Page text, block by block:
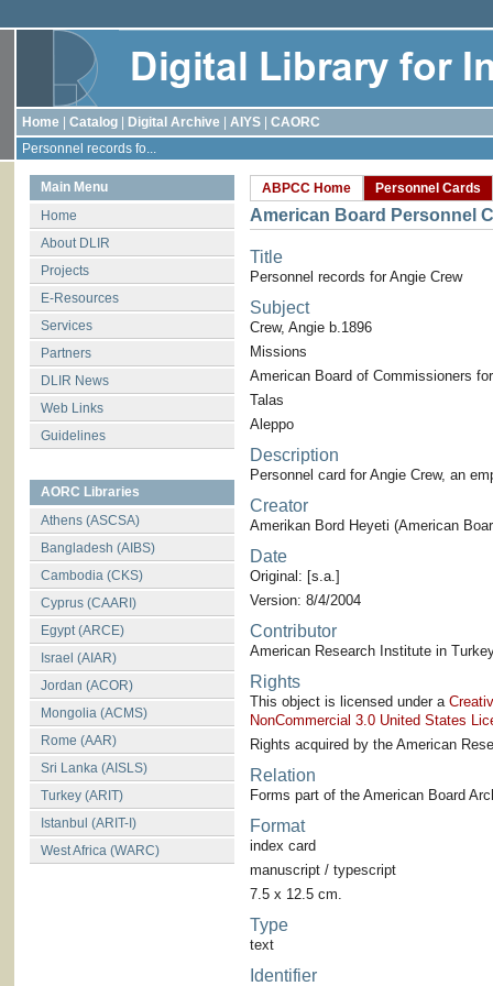
Home Catalog Digital Archive AIYS
CAORC
Personnel records fo...
Main Menu
Home
About DLIR
Projects
E-Resources
Services
Partners
DLIR News
Web Links
Guidelines
AORC Libraries
Athens (ASCSA)
Bangladesh (AIBS)
Cambodia (CKS)
Cyprus (CAARI)
Egypt (ARCE)
Israel (AIAR)
Jordan (ACOR)
Mongolia (ACMS)
Rome (AAR)
Sri Lanka (AISLS)
Turkey (ARIT)
Istanbul (ARIT-I)
West Africa (WARC)
ABPCC Home Personnel Cards
American Board Personnel
Title
Personnel records for Angie Crew
Subject
Crew, Angie b.1896
Missions
American Board of Commissioners
Talas
Aleppo
Description
Personnel card for Angie Crew, an
Creator
Amerikan Bord Heyeti (American
Date
Original: [s.a.]
Version: 8/4/2004
Contributor
American Research Institute in
Rights
This object is licensed under a
NonCommercial 3.0 United States
Rights acquired by the American
Relation
Forms part of the American Board
Format
index card
manuscript / typescript
7.5 x 12.5 cm.
Type
text
Identifier